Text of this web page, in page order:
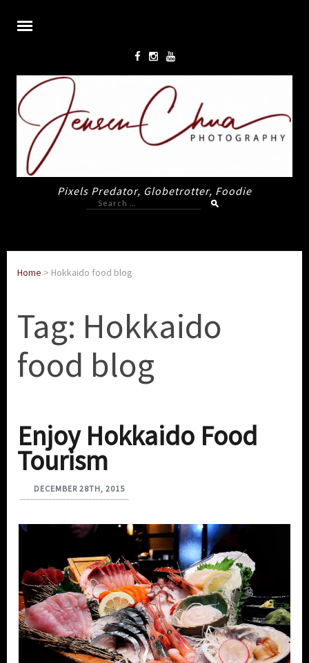
Pixels Predator, Globetrotter, Foodie
Search
for:
Home > Hokkaido food blog
Tag: Hokkaido
food blog
Enjoy Hokkaido Food
Tourism
DECEMBER 28TH, 2015